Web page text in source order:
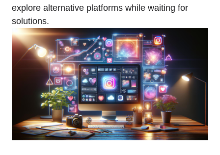
explore alternative platforms while waiting for
solutions.